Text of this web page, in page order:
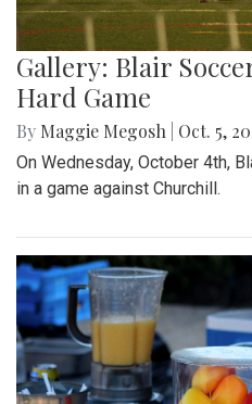
Gallery: Blair
Hard Game
By Maggie Megosh Oct. 5,
On Wednesday, October 4th,
in a game against Churchill.